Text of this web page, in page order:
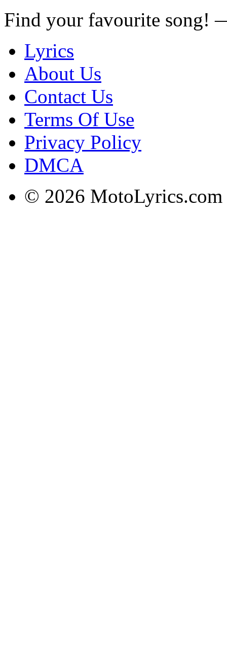
Find your favourite song!
Lyrics
About Us
Contact Us
Terms Of Use
Privacy Policy
DMCA
© 2026 MotoLyrics.com